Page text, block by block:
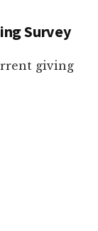
Survey
giving